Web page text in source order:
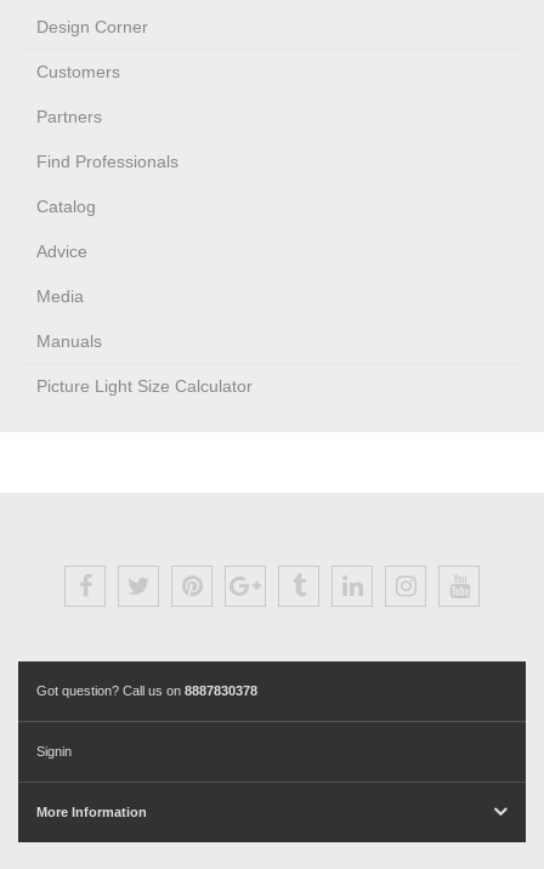
Design Corner
Customers
Partners
Find Professionals
Catalog
Advice
Media
Manuals
Picture Light Size Calculator
Got question? Call us on 8887830378
Signin
More Information